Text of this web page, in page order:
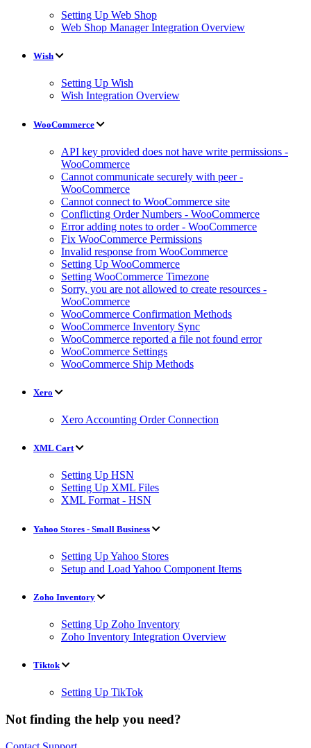
Setting Up Web Shop
Web Shop Manager Integration Overview
Wish
Setting Up Wish
Wish Integration Overview
WooCommerce
API key provided does not have write permissions -
WooCommerce
Cannot communicate securely with peer -
WooCommerce
Cannot connect to WooCommerce site
Conflicting Order Numbers - WooCommerce
Error adding notes to order - WooCommerce
Fix WooCommerce Permissions
Invalid response from WooCommerce
Setting Up WooCommerce
Setting WooCommerce Timezone
Sorry, you are not allowed to create resources -
WooCommerce
WooCommerce Confirmation Methods
WooCommerce Inventory Sync
WooCommerce reported a file not found error
WooCommerce Settings
WooCommerce Ship Methods
Xero
Xero Accounting Order Connection
XML Cart
Setting Up HSN
Setting Up XML Files
XML Format - HSN
Yahoo Stores - Small Business
Setting Up Yahoo Stores
Setup and Load Yahoo Component Items
Zoho Inventory
Setting Up Zoho Inventory
Zoho Inventory Integration Overview
Tiktok
Setting Up TikTok
Not finding the help you need?